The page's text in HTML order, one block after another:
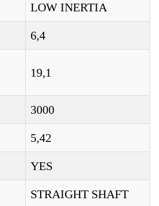
LOW INERTIA
6,4
19,1
3000
5,42
YES
STRAIGHT SHAFT